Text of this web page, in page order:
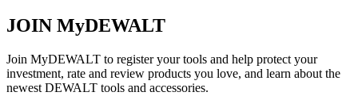
JOIN MyDEWALT
Join MyDEWALT to register your tools and help protect your
investment, rate and review products you love, and learn about the
newest DEWALT tools and accessories.